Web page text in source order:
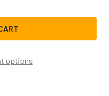
options